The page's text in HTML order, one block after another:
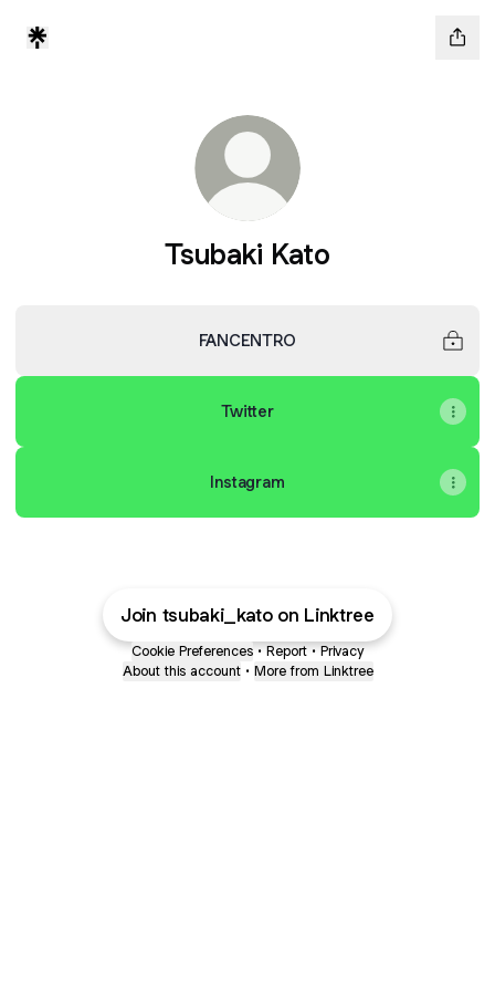
Tsubaki Kato
FANCENTRO
Twitter
Instagram
Join tsubaki_kato on Linktree
Cookie Preferences • Report • Privacy
About this account • More from Linktree